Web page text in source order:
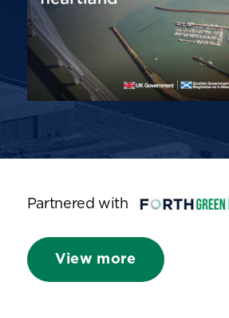
Partnered with
View more